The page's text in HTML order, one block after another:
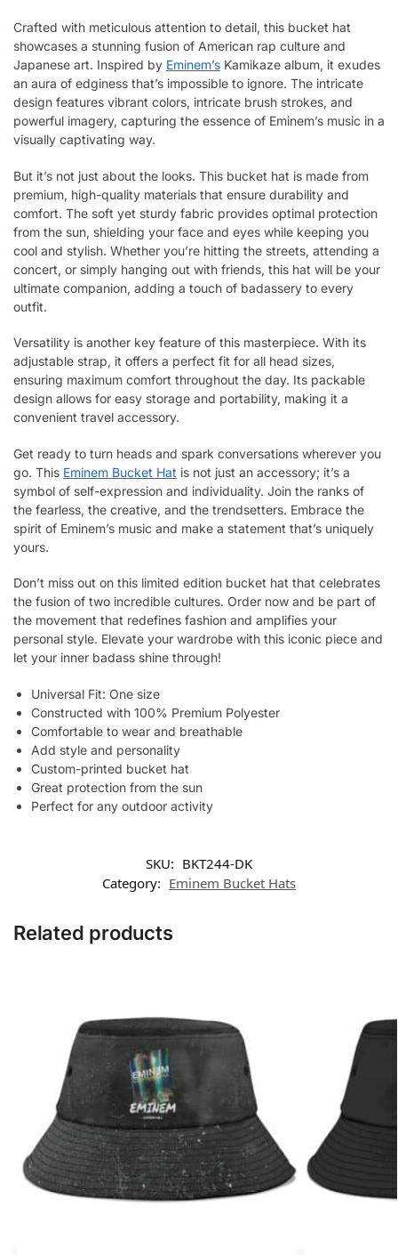
Crafted with meticulous attention to detail, this bucket hat
showcases a stunning fusion of American rap culture and
Japanese art. Inspired by Eminem’s Kamikaze album, it exudes
an aura of edginess that’s impossible to ignore. The intricate
design features vibrant colors, intricate brush strokes, and
powerful imagery, capturing the essence of Eminem’s music in a
visually captivating way.
But it’s not just about the looks. This bucket hat is made from
premium, high-quality materials that ensure durability and
comfort. The soft yet sturdy fabric provides optimal protection
from the sun, shielding your face and eyes while keeping you
cool and stylish. Whether you’re hitting the streets, attending a
concert, or simply hanging out with friends, this hat will be your
ultimate companion, adding a touch of badassery to every
outfit.
Versatility is another key feature of this masterpiece. With its
adjustable strap, it offers a perfect fit for all head sizes,
ensuring maximum comfort throughout the day. Its packable
design allows for easy storage and portability, making it a
convenient travel accessory.
Get ready to turn heads and spark conversations wherever you
go. This Eminem Bucket Hat is not just an accessory; it’s a
symbol of self-expression and individuality. Join the ranks of
the fearless, the creative, and the trendsetters. Embrace the
spirit of Eminem’s music and make a statement that’s uniquely
yours.
Don’t miss out on this limited edition bucket hat that celebrates
the fusion of two incredible cultures. Order now and be part of
the movement that redefines fashion and amplifies your
personal style. Elevate your wardrobe with this iconic piece and
let your inner badass shine through!
Universal Fit: One size
Constructed with 100% Premium Polyester
Comfortable to wear and breathable
Add style and personality
Custom-printed bucket hat
Great protection from the sun
Perfect for any outdoor activity
SKU: BKT244-DK
Category: Eminem Bucket Hats
Related products